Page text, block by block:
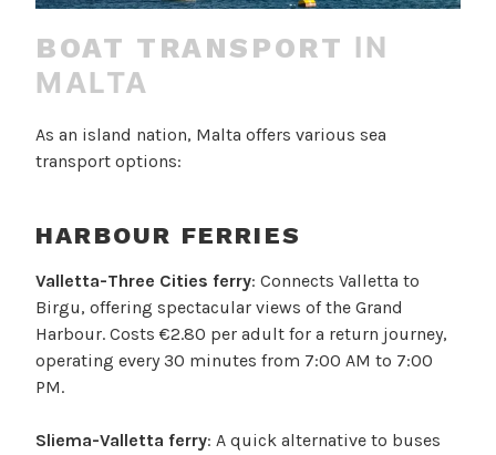
BOAT TRANSPORT IN
MALTA
As an island nation, Malta offers various sea
transport options:
HARBOUR FERRIES
Valletta-Three Cities ferry: Connects Valletta to
Birgu, offering spectacular views of the Grand
Harbour. Costs €2.80 per adult for a return journey,
operating every 30 minutes from 7:00 AM to 7:00
PM.
Sliema-Valletta ferry: A quick alternative to buses